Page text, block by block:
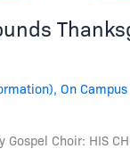
, On
Choir: HIS